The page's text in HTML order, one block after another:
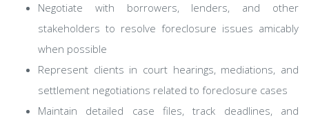
Negotiate with borrowers, lenders, and other
stakeholders to resolve foreclosure issues amicably
when possible
Represent clients in court hearings, mediations, and
settlement negotiations related to foreclosure cases
Maintain detailed case files, track deadlines, and